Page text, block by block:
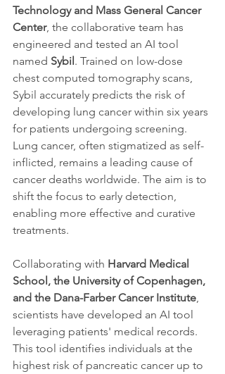
Technology and Mass General Cancer
Center, the collaborative team has
engineered and tested an AI tool
named Sybil. Trained on low-dose
chest computed tomography scans,
Sybil accurately predicts the risk of
developing lung cancer within six years
for patients undergoing screening.
Lung cancer, often stigmatized as self-
inflicted, remains a leading cause of
cancer deaths worldwide. The aim is to
shift the focus to early detection,
enabling more effective and curative
treatments.
Collaborating with Harvard Medical
School, the University of Copenhagen,
and the Dana-Farber Cancer Institute
scientists have developed an AI tool
leveraging patients' medical records.
This tool identifies individuals at the
highest risk of pancreatic cancer up to